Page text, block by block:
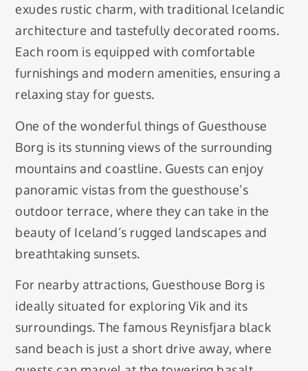
exudes rustic charm, with traditional Icelandic
architecture and tastefully decorated rooms.
Each room is equipped with comfortable
furnishings and modern amenities, ensuring a
relaxing stay for guests.
One of the wonderful things of Guesthouse
Borg is its stunning views of the surrounding
mountains and coastline. Guests can enjoy
panoramic vistas from the guesthouse’s
outdoor terrace, where they can take in the
beauty of Iceland’s rugged landscapes and
breathtaking sunsets.
For nearby attractions, Guesthouse Borg is
ideally situated for exploring Vik and its
surroundings. The famous Reynisfjara black
sand beach is just a short drive away, where